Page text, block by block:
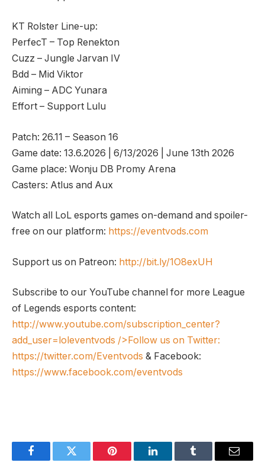
KT Rolster Line-up:
PerfecT – Top Renekton
Cuzz – Jungle Jarvan IV
Bdd – Mid Viktor
Aiming – ADC Yunara
Effort – Support Lulu
Patch: 26.11 – Season 16
Game date: 13.6.2026 | 6/13/2026 | June 13th 2026
Game place: Wonju DB Promy Arena
Casters: Atlus and Aux
Watch all LoL esports games on-demand and spoiler-
free on our platform: https://eventvods.com
Support us on Patreon: http://bit.ly/1O8exUH
Subscribe to our YouTube channel for more League
of Legends esports content:
http://www.youtube.com/subscription_center?
add_user=loleventvods />Follow us on Twitter:
https://twitter.com/Eventvods & Facebook:
https://www.facebook.com/eventvods
FacebookTwitter Pinterest LinkedInTumblr Email